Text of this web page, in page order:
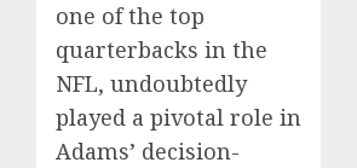
one of the top
quarterbacks in the
NFL, undoubtedly
played a pivotal role in
Adams’ decision-